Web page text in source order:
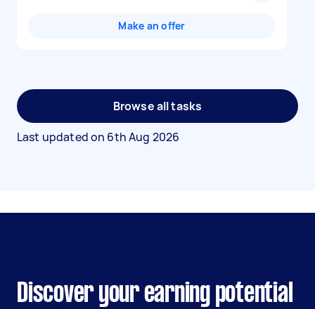
Make an offer
Browse all tasks
Last updated on 6th Aug 2026
Discover your earning potential